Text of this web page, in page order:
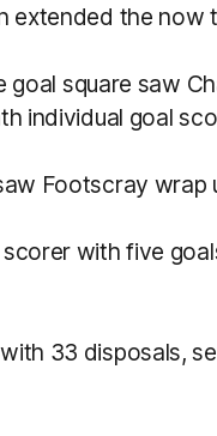
extended the now
square saw
individual goal
Footscray wrap
with five
33 disposals,